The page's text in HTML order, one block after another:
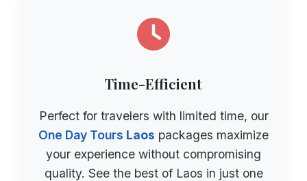
Time-Efficient
Perfect for travelers with limited time, our
One Day Tours Laos packages maximize
your experience without compromising
quality. See the best of Laos in just one